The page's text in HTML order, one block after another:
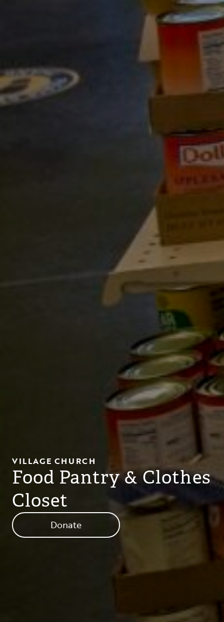
VILLAGE CHURCH
Food Pantry & Clothes
Closet
Donate